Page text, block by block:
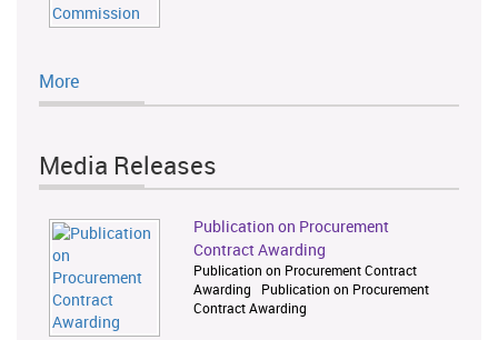
More
Media Releases
Publication on Procurement
Contract Awarding
Publication on Procurement Contract
Awarding Publication on Procurement
Contract Awarding